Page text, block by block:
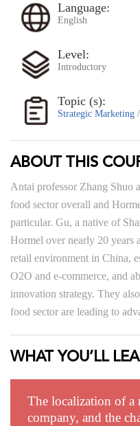
Language:
English
Level:
Introductory
Topic (s):
Strategic Marketing /
ABOUT THIS
Antai professor Zhang Shuo
food sector overall and
particular. Gu, a native of
Hormel over nearly 20 years
retail environment in China,
O2O and e-commerce, and
innovation strategy. They
food sector are leading to
WHAT YOU’LL
The localization of
company, and the